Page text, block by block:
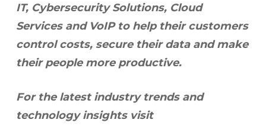
IT, Cybersecurity Solutions, Cloud
Services and VoIP to help their customers
control costs, secure their data and make
their people more productive.
For the latest industry trends and
technology insights visit